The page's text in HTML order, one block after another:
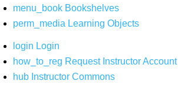
menu_book Bookshelves
perm_media Learning Objects
login Login
how_to_reg Request Instructor Account
hub Instructor Commons